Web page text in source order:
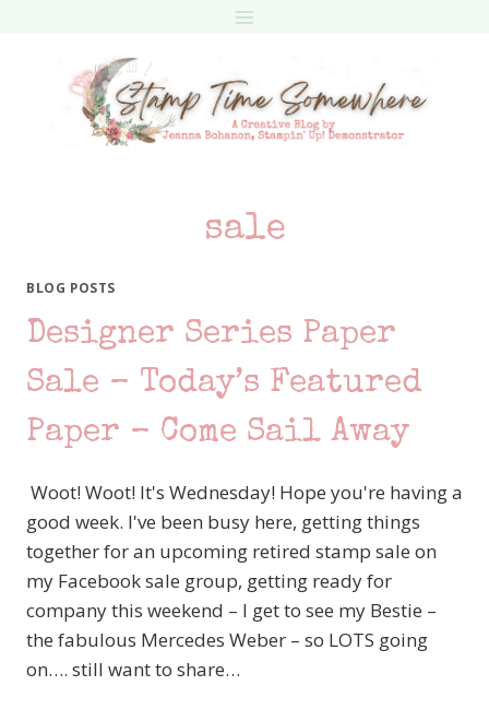
sale
BLOG POSTS
Designer Series Paper
Sale – Today’s Featured
Paper – Come Sail Away
Woot! Woot! It's Wednesday! Hope you're having a
good week. I've been busy here, getting things
together for an upcoming retired stamp sale on
my Facebook sale group, getting ready for
company this weekend – I get to see my Bestie –
the fabulous Mercedes Weber – so LOTS going
on…. still want to share…